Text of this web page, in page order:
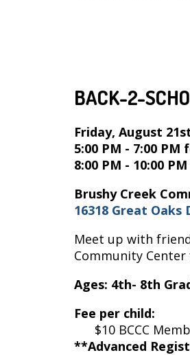
BACK-2-
Friday, August
5:00 PM - 7:00
8:00 PM - 10:00
Brushy Creek
16318 Great Oaks
Meet up with
Community
Ages: 4th- 8th
Fee per child:
$10 BCCC
**Advanced